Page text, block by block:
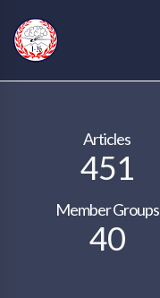
Articles
451
Member Groups
40